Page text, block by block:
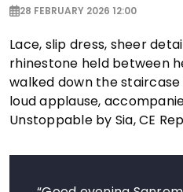
28 FEBRUARY 2026 12:00
Lace, slip dress, sheer
rhinestone held between
walked down the
loud applause,
Unstoppable by Sia, CE